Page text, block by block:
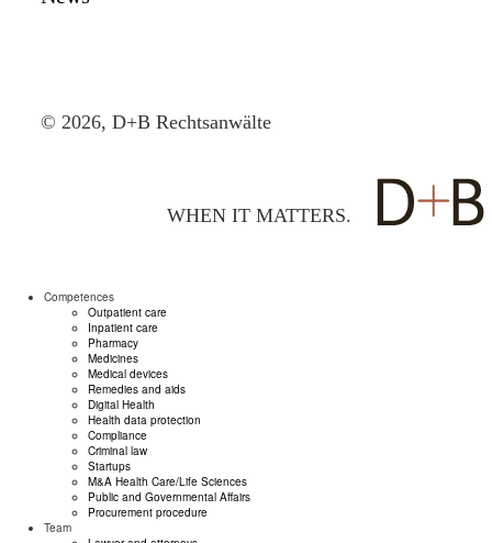
© 2026, D+B Rechtsanwälte
WHEN IT MATTERS.
Competences
Outpatient care
Inpatient care
Pharmacy
Medicines
Medical devices
Remedies and aids
Digital Health
Health data protection
Compliance
Criminal law
Startups
M&A Health Care/Life Sciences
Public and Governmental Affairs
Procurement procedure
Team